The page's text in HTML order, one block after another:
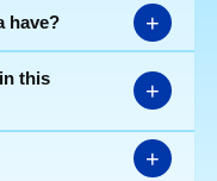
have? +
this
+
+